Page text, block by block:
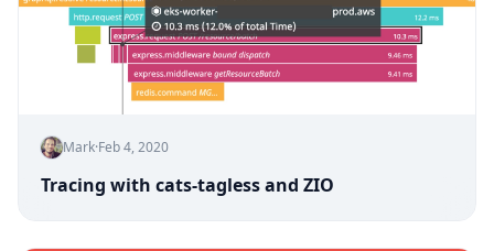
Mark·Feb 4, 2020
Tracing with cats-tagless and ZIO